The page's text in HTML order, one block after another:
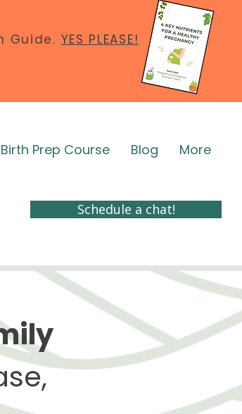
Guide. YES PLEASE!
Birth Prep Course Blog More
Schedule a chat!